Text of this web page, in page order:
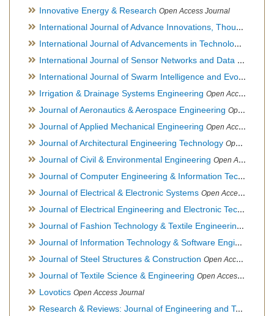
Innovative Energy & Research Open Access Journal
International Journal of Advance Innovations, Thoughts & Ideas
International Journal of Advancements in Technology
International Journal of Sensor Networks and Data Communications
International Journal of Swarm Intelligence and Evolutionary Computation
Irrigation & Drainage Systems Engineering Open Access Journal
Journal of Aeronautics & Aerospace Engineering Open Access Journal, Official Journal of Brazilian Association of Ultra lights
Journal of Applied Mechanical Engineering Open Access Journal
Journal of Architectural Engineering Technology Open Access Journal
Journal of Civil & Environmental Engineering Open Access Journal
Journal of Computer Engineering & Information Technology
Journal of Electrical & Electronic Systems Open Access Journal
Journal of Electrical Engineering and Electronic Technology
Journal of Fashion Technology & Textile Engineering
Journal of Information Technology & Software Engineering
Journal of Steel Structures & Construction Open Access Journal
Journal of Textile Science & Engineering Open Access Journal
Lovotics Open Access Journal
Research & Reviews: Journal of Engineering and Technology